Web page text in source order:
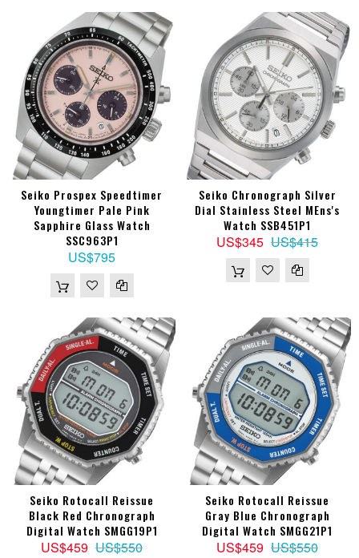
Seiko Prospex Speedtimer
Youngtimer Pale Pink
Sapphire Glass Watch
SSC963P1
US$795
Seiko Chronograph Silver
Dial Stainless Steel MEns's
Watch SSB451P1
US$345 US$415
Seiko Rotocall Reissue
Black Red Chronograph
Digital Watch SMGG19P1
US$459 US$550
Seiko Rotocall Reissue
Gray Blue Chronograph
Digital Watch SMGG21P1
US$459 US$550